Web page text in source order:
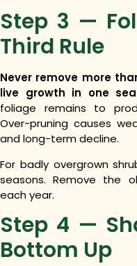
Step 3 —
Third Rule
Never remove more
live growth in one
foliage remains to
Over-pruning causes
and long-term decline.
For badly overgrown
seasons. Remove the
each year.
Step 4 —
Bottom Up